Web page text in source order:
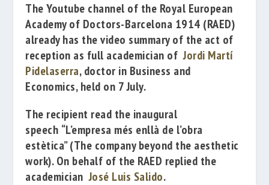
TheYoutube channel of the Royal European
Academy of Doctors-Barcelona 1914 (RAED)
already has thevideo summary of the act of
reception as full academician ofJordi Martí
Pidelaserra,doctor in Business and
Economics, held on 7 July.
The recipient read the inaugural
speech “L’empresa més enllà de l’obra
estètica”(The company beyond the aesthetic
work). On behalf of the RAED replied the
academician José Luis Salido.